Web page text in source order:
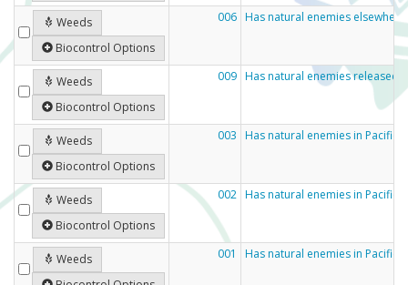
Weeds
Biocontrol Options
006 Has natural enemies
Weeds
Biocontrol Options
009 Has natural enemies released
Weeds
Biocontrol Options
003 Has natural enemies in Pacific
Weeds
Biocontrol Options
002 Has natural enemies in Pacific
Weeds
001 Has natural enemies in Pacific